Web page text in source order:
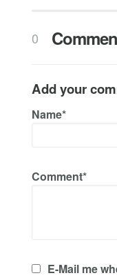
0
Add your
Name*
Comment*
E-Mail me